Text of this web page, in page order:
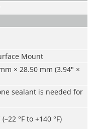
Mount
× 28.50 mm (3.94" ×
sealant is needed for
°F to +140 °F)